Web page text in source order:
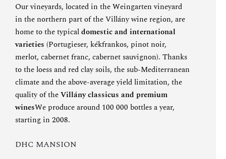
Our vineyards, located in the Weingarten vineyard
in the northern part of the Villány wine region, are
home to the typicaldomestic and international
varieties (Portugieser, kékfrankos, pinot noir,
merlot, cabernet franc, cabernet sauvignon). Thanks
to the loess and red clay soils, the sub-Mediterranean
climate and the above-average yield limitation, the
quality of theVillány classicus and premium
winesWe produce around 100 000 bottles a year,
starting in 2008.
DHC MANSION